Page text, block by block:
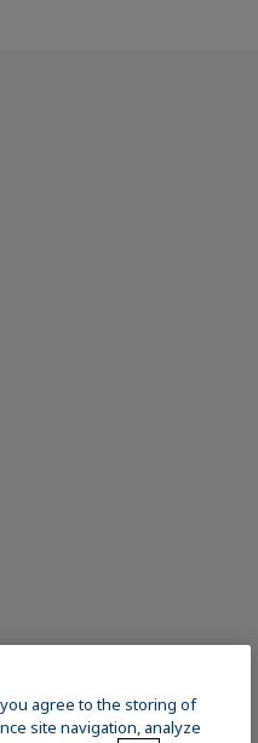
you agree to the storing of
site navigation, analyze